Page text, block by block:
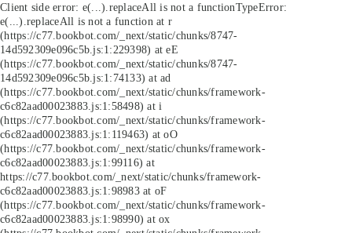
Client side error: e(...).replaceAll is not a functionTypeError:
e(...).replaceAll is not a function at r
(https://c77.bookbot.com/_next/static/chunks/8747-
14d592309e096c5b.js:1:229398) at eE
(https://c77.bookbot.com/_next/static/chunks/8747-
14d592309e096c5b.js:1:74133) at ad
(https://c77.bookbot.com/_next/static/chunks/framework-
c6c82aad00023883.js:1:58498) at i
(https://c77.bookbot.com/_next/static/chunks/framework-
c6c82aad00023883.js:1:119463) at oO
(https://c77.bookbot.com/_next/static/chunks/framework-
c6c82aad00023883.js:1:99116) at
https://c77.bookbot.com/_next/static/chunks/framework-
c6c82aad00023883.js:1:98983 at oF
(https://c77.bookbot.com/_next/static/chunks/framework-
c6c82aad00023883.js:1:98990) at ox